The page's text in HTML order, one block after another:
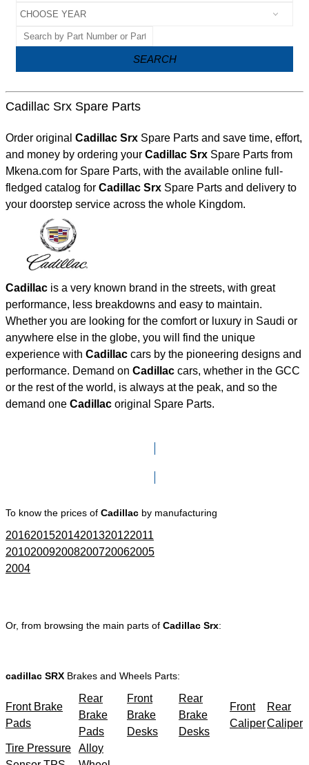
SEARCH
Cadillac Srx Spare Parts
Order original Cadillac Srx Spare Parts and save time, effort,
and money by ordering your
Cadillac Srx Spare Parts from
Mkena.com for Spare Parts, with the available online full-
fledged catalog for
Cadillac Srx Spare Parts and delivery to
your doorstep service across the whole Kingdom.
Cadillac is a very known brand in the streets, with great
performance, less breakdowns and easy to maintain.
Whether you are looking for the comfort or luxury in Saudi or
anywhere else in the globe, you will find the unique
experience with Cadillac cars by the pioneering designs and
performance. Demand on Cadillac cars, whether in the GCC
or the rest of the world, is always at the peak, and so the
demand one Cadillac original Spare Parts.
To know the prices of Cadillac by manufacturing
201620152014201320122011
201020092008200720062005
2004
Or, from browsing the main parts of Cadillac Srx:
cadillac SRX Brakes and Wheels Parts:
Front Brake
Pads
Rear
Brake
Pads
Front
Brake
Desks
Rear
Brake
Desks
Front
Caliper
Rear
Caliper
Tire Pressure
Alloy